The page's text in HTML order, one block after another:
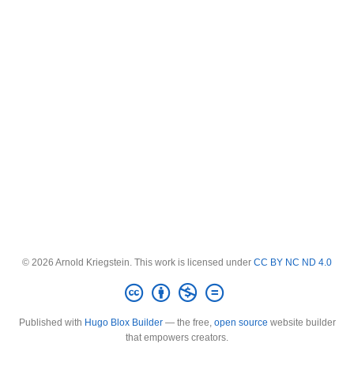
© 2026 Arnold Kriegstein. This work is licensed under CC BY NC ND 4.0
Published with Hugo Blox Builder— the free, open source website builder
that empowers creators.